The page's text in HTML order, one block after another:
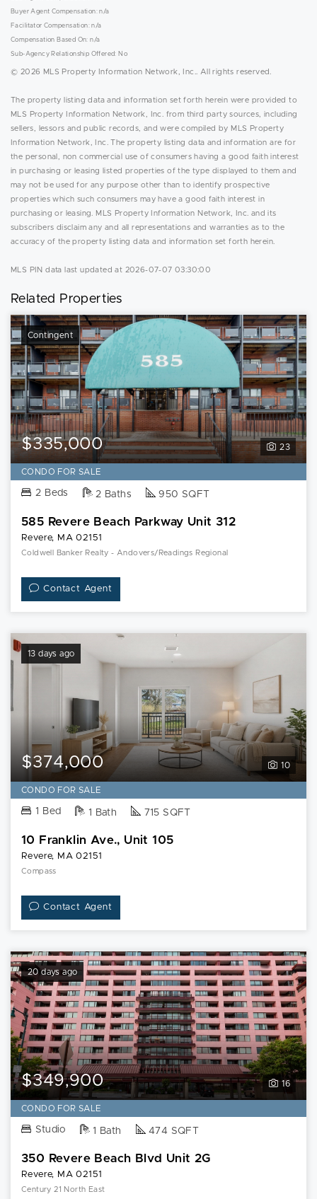
Buyer Agent Compensation: n/a
Facilitator Compensation: n/a
Compensation Based On: n/a
Sub-Agency Relationship Offered: No
© 2026 MLS Property Information Network, Inc.. All rights reserved.
The property listing data and information set forth herein were provided to
MLS Property Information Network, Inc. from third party sources, including
sellers, lessors and public records, and were compiled by MLS Property
Information Network, Inc. The property listing data and information are for
the personal, non commercial use of consumers having a good faith interest
in purchasing or leasing listed properties of the type displayed to them and
may not be used for any purpose other than to identify prospective
properties which such consumers may have a good faith interest in
purchasing or leasing. MLS Property Information Network, Inc. and its
subscribers disclaim any and all representations and warranties as to the
accuracy of the property listing data and information set forth herein.
MLS PIN data last updated at 2026-07-07 03:30:00
Related Properties
Contingent
23
$335,000
CONDO FOR SALE
2 Beds 2 Baths 950 SQFT
585 Revere Beach Parkway Unit 312
Revere, MA 02151
Coldwell Banker Realty - Andovers/Readings Regional
Contact Agent
13 days ago
10
$374,000
CONDO FOR SALE
1 Bed 1 Bath 715 SQFT
10 Franklin Ave., Unit 105
Revere, MA 02151
Compass
Contact Agent
20 days ago
16
$349,900
CONDO FOR SALE
Studio 1 Bath 474 SQFT
350 Revere Beach Blvd Unit 2G
Revere, MA 02151
Century 21 North East